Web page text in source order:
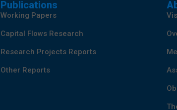
Publications
Working Papers
Capital Flows Research
Research Projects Reports
Other Reports